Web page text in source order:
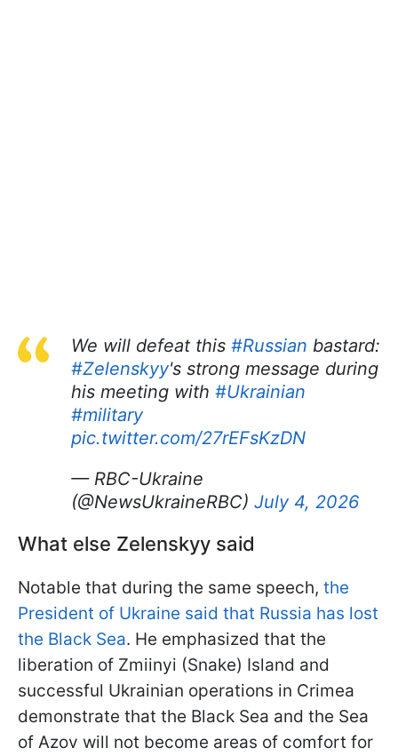
We will defeat this #Russian bastard:
#Zelenskyy's strong message during
his meeting with #Ukrainian
#military
pic.twitter.com/27rEFsKzDN
— RBC-Ukraine
(@NewsUkraineRBC) July 4, 2026
What else Zelenskyy said
Notable that during the same speech, the
President of Ukraine said that Russia has lost
the Black Sea. He emphasized that the
liberation of Zmiinyi (Snake) Island and
successful Ukrainian operations in Crimea
demonstrate that the Black Sea and the Sea
of Azov will not become areas of comfort for